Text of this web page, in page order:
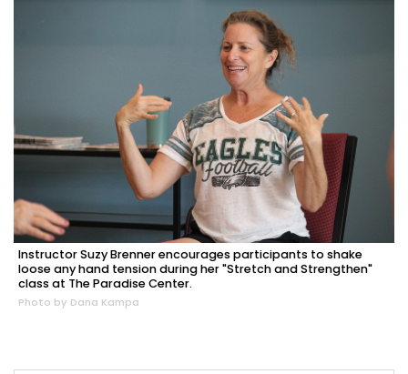
Instructor Suzy Brenner encourages participants to shake
loose any hand tension during her "Stretch and Strengthen"
class at The Paradise Center.
Photo by Dana Kampa